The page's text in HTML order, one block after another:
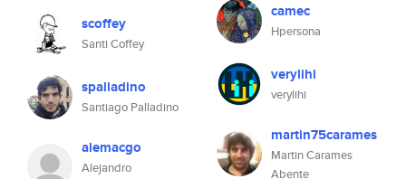
scoffey
Santi Coffey
spalladino
Santiago Palladino
alemacgo
Alejandro
camec
Hpersona
verylihi
verylihi
martin75carames
Martin Carames
Abente